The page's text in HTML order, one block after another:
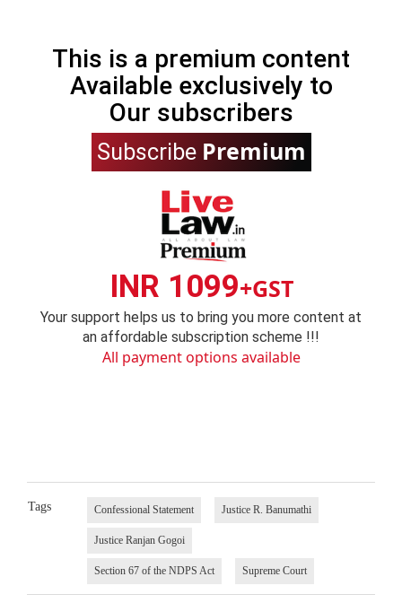
This is a premium content
Available exclusively to
Our subscribers
Subscribe Premium
INR 1099+GST
Your support helps us to bring you more content at
an affordable subscription scheme !!!
All payment options available
Tags Confessional Statement Justice R. Banumathi
Justice Ranjan Gogoi
Section 67 of the NDPS Act Supreme Court